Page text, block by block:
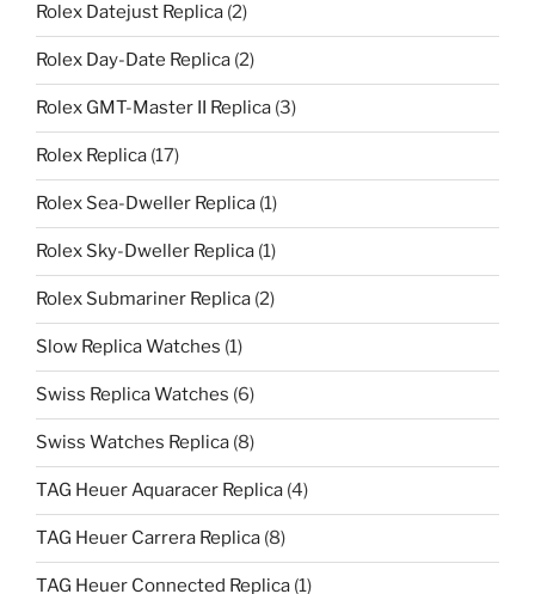
Rolex Datejust Replica (2)
Rolex Day-Date Replica (2)
Rolex GMT-Master II Replica (3)
Rolex Replica (17)
Rolex Sea-Dweller Replica (1)
Rolex Sky-Dweller Replica (1)
Rolex Submariner Replica (2)
Slow Replica Watches (1)
Swiss Replica Watches (6)
Swiss Watches Replica (8)
TAG Heuer Aquaracer Replica (4)
TAG Heuer Carrera Replica (8)
TAG Heuer Connected Replica (1)